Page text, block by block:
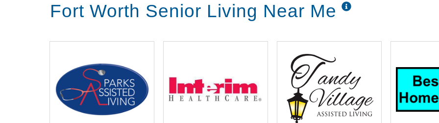
services for senior adults and others with special needs and a loving and
time they sought not only to meet the residents physical needs but wellness and
senior living community in Mesquite offers the full continuum of care with retirement
assisted living skilled nursing and rehabilitation outpatient therapy home to stay
residential living there are three lifestyle choices in Mesquite Partin and Macmillan
Greenway Village offers an all-inclusive approach to living with beautifully
Fort Worth Senior Living Near Me